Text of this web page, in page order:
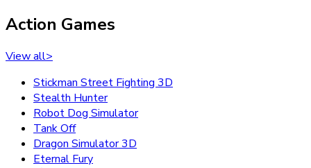
Action Games
View all>
Stickman Street Fighting 3D
Stealth Hunter
Robot Dog Simulator
Tank Off
Dragon Simulator 3D
Eternal Fury